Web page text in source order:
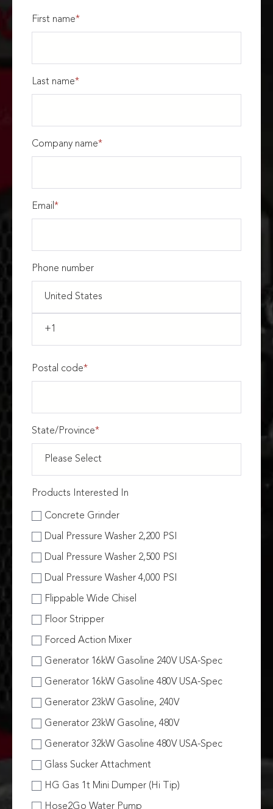
First name*
Last name*
Company name*
Email *
Phone number
Postal code*
State/Province*
Products Interested In
Concrete Grinder
Dual Pressure Washer 2,200 PSI
Dual Pressure Washer 2,500 PSI
Dual Pressure Washer 4,000 PSI
Flippable Wide Chisel
Floor Stripper
Forced Action Mixer
Generator 16kW Gasoline 240V USA-Spec
Generator 16kW Gasoline 480V USA-Spec
Generator 23kW Gasoline, 240V
Generator 23kW Gasoline, 480V
Generator 32kW Gasoline 480V USA-Spec
Glass Sucker Attachment
HG Gas 1t Mini Dumper (Hi Tip)
Hose2Go Water Pump